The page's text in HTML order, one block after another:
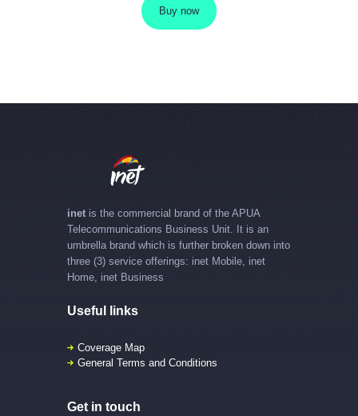
Buy now
inet is the commercial brand of the APUA
Telecommunications Business Unit. It is an
umbrella brand which is further broken down into
three (3) service offerings: inet Mobile, inet
Home, inet Business
Useful links
Coverage Map
General Terms and Conditions
Get in touch